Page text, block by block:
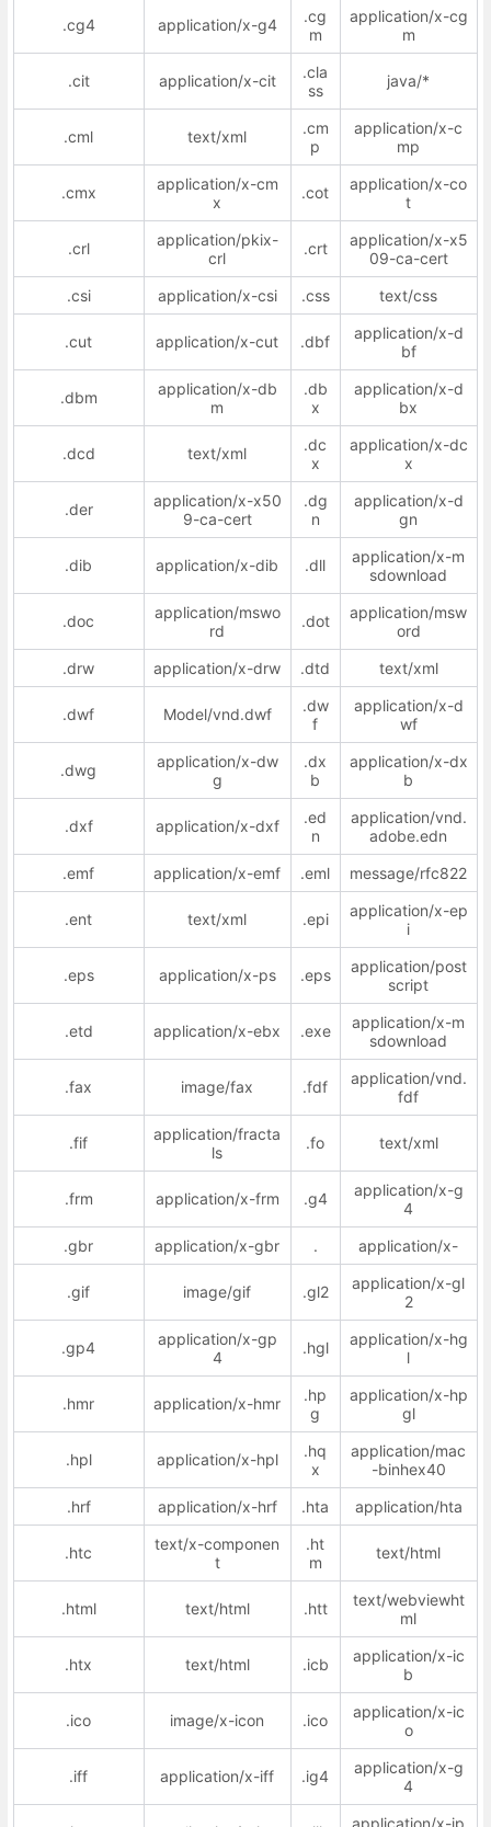
.cg4 application/x-g4
.cg
m
application/x-cg
m
.cit application/x-cit
.cla
ss
java/*
.cml text/xml
.cm
p
application/x-c
mp
.cmx
application/x-cm
x
.cot
application/x-co
t
.crl
application/pkix-
crl
.crt
application/x-x5
09-ca-cert
.csi
application/x-csi .css text/css
.cut application/x-cut .dbf
application/x-d
bf
.dbm
application/x-db
m
.db
x
application/x-d
bx
.dcd text/xml
.dc
x
application/x-dc
x
.der
application/x-x50
9-ca-cert
.dg
n
application/x-d
gn
.dib application/x-dib .dll
application/x-m
sdownload
.doc
application/mswo
rd
.dot
application/msw
ord
.drw
application/x-drw .dtd text/xml
.dwf Model/vnd.dwf
.dw
f
application/x-d
wf
.dwg
application/x-dw
g
.dx
b
application/x-dx
b
.dxf application/x-dxf
.ed
n
application/vnd.
adobe.edn
.emf
application/x-emf .eml message/rfc822
.ent text/xml .epi
application/x-ep
i
.eps application/x-ps .eps
application/post
script
.etd application/x-ebx .exe
application/x-m
sdownload
.fax image/fax .fdf
application/vnd.
fdf
.fif
application/fracta
ls
.fo text/xml
.frm application/x-frm .g4
application/x-g
4
.gbr
application/x-gbr . application/x-
.gif image/gif .gl2
application/x-gl
2
.gp4
application/x-gp
4
.hgl
application/x-hg
l
.hmr application/x-hmr
.hp
g
application/x-hp
gl
.hpl application/x-hpl
.hq
x
application/mac
-binhex40
.hrf
application/x-hrf .hta application/hta
.htc
text/x-componen
t
.ht
m
text/html
.html text/html .htt
text/webviewht
ml
.htx text/html .icb
application/x-ic
b
.ico image/x-icon .ico
application/x-ic
o
.iff application/x-iff .ig4
application/x-g
4
application/x-ip